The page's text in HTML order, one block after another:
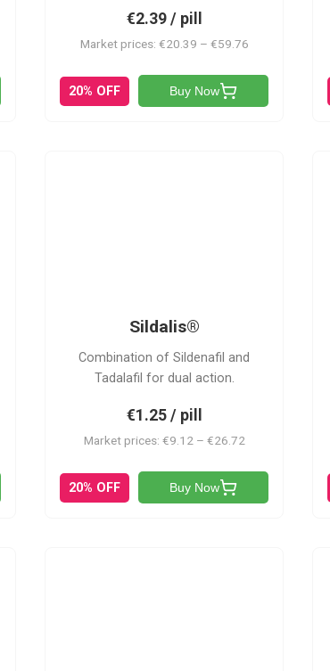
€2.39 / pill
Market prices: €20.39 – €59.76
20% OFF Buy Now
Sildalis®
Combination of Sildenafil and
Tadalafil for dual action.
€1.25 / pill
Market prices: €9.12 – €26.72
20% OFF Buy Now